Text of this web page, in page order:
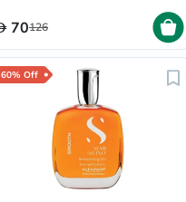
70126
60% Off